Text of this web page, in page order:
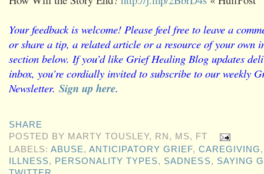
Your feedback is welcome! Please feel free to leave a
or share a tip, a related article or a resource of your own
section below. If you’d like Grief Healing Blog updates
inbox, you’re cordially invited to subscribe to our weekly
Newsletter. Sign up here.
SHARE
POSTED BY MARTY TOUSLEY, RN, MS, FT
LABELS:ABUSE,ANTICIPATORY GRIEF, CAREGIVING
ILLNESS, PERSONALITY TYPES, SADNESS, SAYING